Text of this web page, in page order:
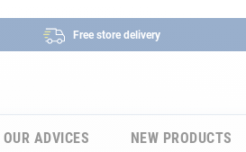
Free store delivery
OUR ADVICES NEW PRODUCTS